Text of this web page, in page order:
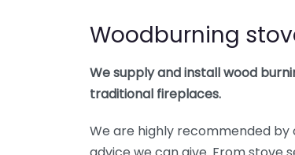
Woodburning
We supply and install wood
traditional fireplaces.
We are highly recommended